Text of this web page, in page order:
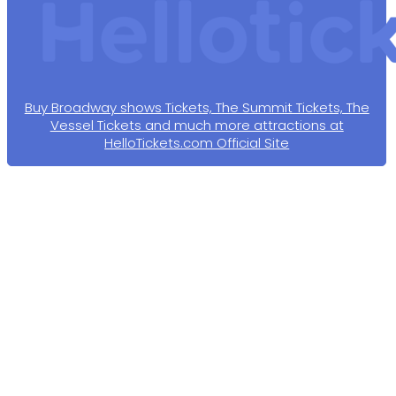
Buy Broadway shows Tickets, The Summit Tickets, The
Vessel Tickets and much more attractions at
HelloTickets.com Official Site